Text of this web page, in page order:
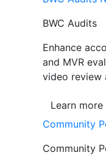
BWC Audits
Enhance
and MVR
video review
Learn more
Community
Community